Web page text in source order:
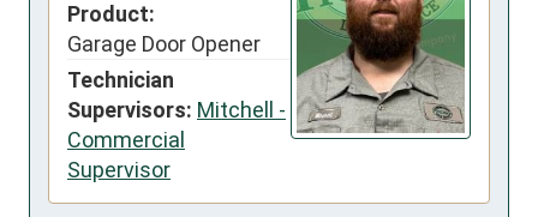
Product:
Garage Door Opener
Technician
Supervisors: Mitchell -
Commercial
Supervisor